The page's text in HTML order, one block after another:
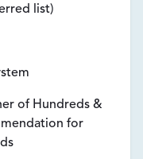
list)
of Hundreds &
for